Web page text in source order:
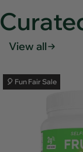
View all
🎈 Fun Fair Sale